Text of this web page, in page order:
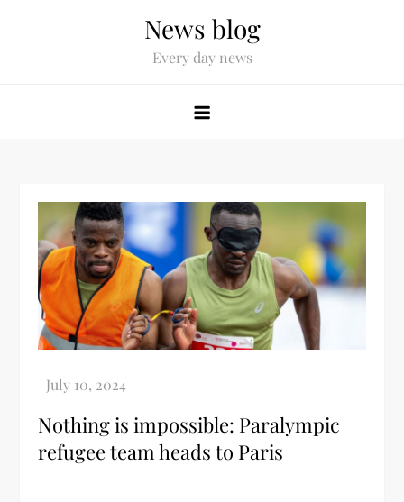
News blog
Every day news
Nothing is impossible: Paralympic
refugee team heads to Paris